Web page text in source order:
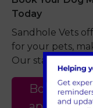
Today
Sandhole Vets
for your pets,
Our staff are
Book a